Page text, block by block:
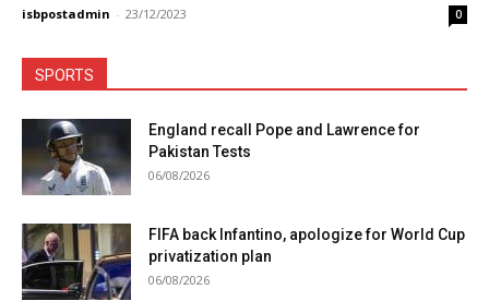
isbpostadmin - 23/12/2023 0
SPORTS
England recall Pope and Lawrence for
Pakistan Tests
06/08/2026
FIFA back Infantino, apologize for World Cup
privatization plan
06/08/2026